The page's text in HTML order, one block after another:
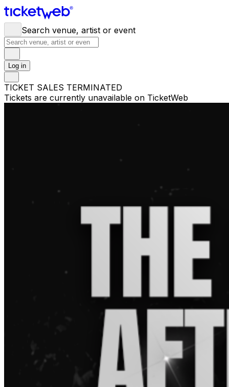
Search venue, artist or event
Log in
TICKET SALES TERMINATED
Tickets are currently unavailable on TicketWeb